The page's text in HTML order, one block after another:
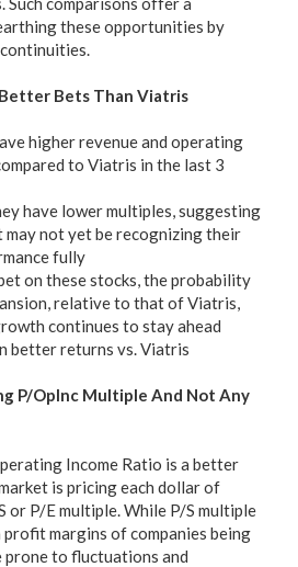
these opportunities by
Better Bets Than Viatris
higher revenue and operating
to Viatris in the last 3
have lower multiples, suggesting
may not yet be recognizing their
fully
on these stocks, the probability
relative to that of Viatris,
continues to stay ahead
better returns vs. Viatris
P/OpInc Multiple And Not Any
Income Ratio is a better
is pricing each dollar of
or P/E multiple. While P/S multiple
margins of companies being
prone to fluctuations and